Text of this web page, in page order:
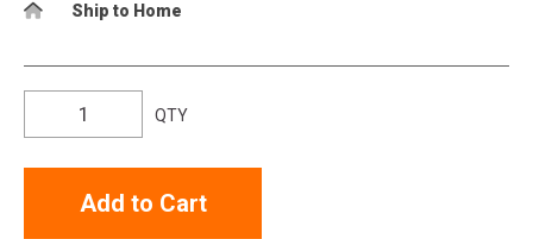
Ship to Home
QTY
Add to Cart